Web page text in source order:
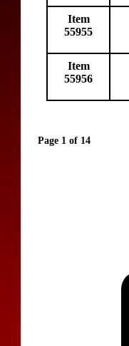
Item
55955
Item
55956
Page 1 of 14